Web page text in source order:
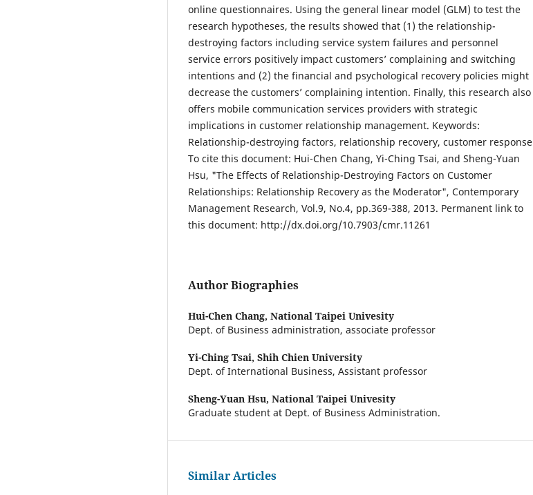
online questionnaires. Using the general linear model (GLM) to test the
research hypotheses, the results showed that (1) the relationship-
destroying factors including service system failures and personnel
service errors positively impact customers’ complaining and switching
intentions and (2) the financial and psychological recovery policies might
decrease the customers’ complaining intention. Finally, this research also
offers mobile communication services providers with strategic
implications in customer relationship management. Keywords:
Relationship-destroying factors, relationship recovery, customer response
To cite this document: Hui-Chen Chang, Yi-Ching Tsai, and Sheng-Yuan
Hsu, "The Effects of Relationship-Destroying Factors on Customer
Relationships: Relationship Recovery as the Moderator", Contemporary
Management Research, Vol.9, No.4, pp.369-388, 2013. Permanent link to
this document: http://dx.doi.org/10.7903/cmr.11261
Author Biographies
Hui-Chen Chang, National Taipei Univesity
Dept. of Business administration, associate professor
Yi-Ching Tsai, Shih Chien University
Dept. of International Business, Assistant professor
Sheng-Yuan Hsu, National Taipei Univesity
Graduate student at Dept. of Business Administration.
Similar Articles